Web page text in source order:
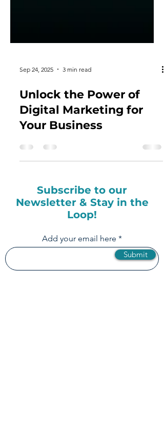
Sep 24, 2025 3 min read
Unlock the Power of
Digital Marketing for
Your Business
Subscribe to our
Loop!
Add your email here